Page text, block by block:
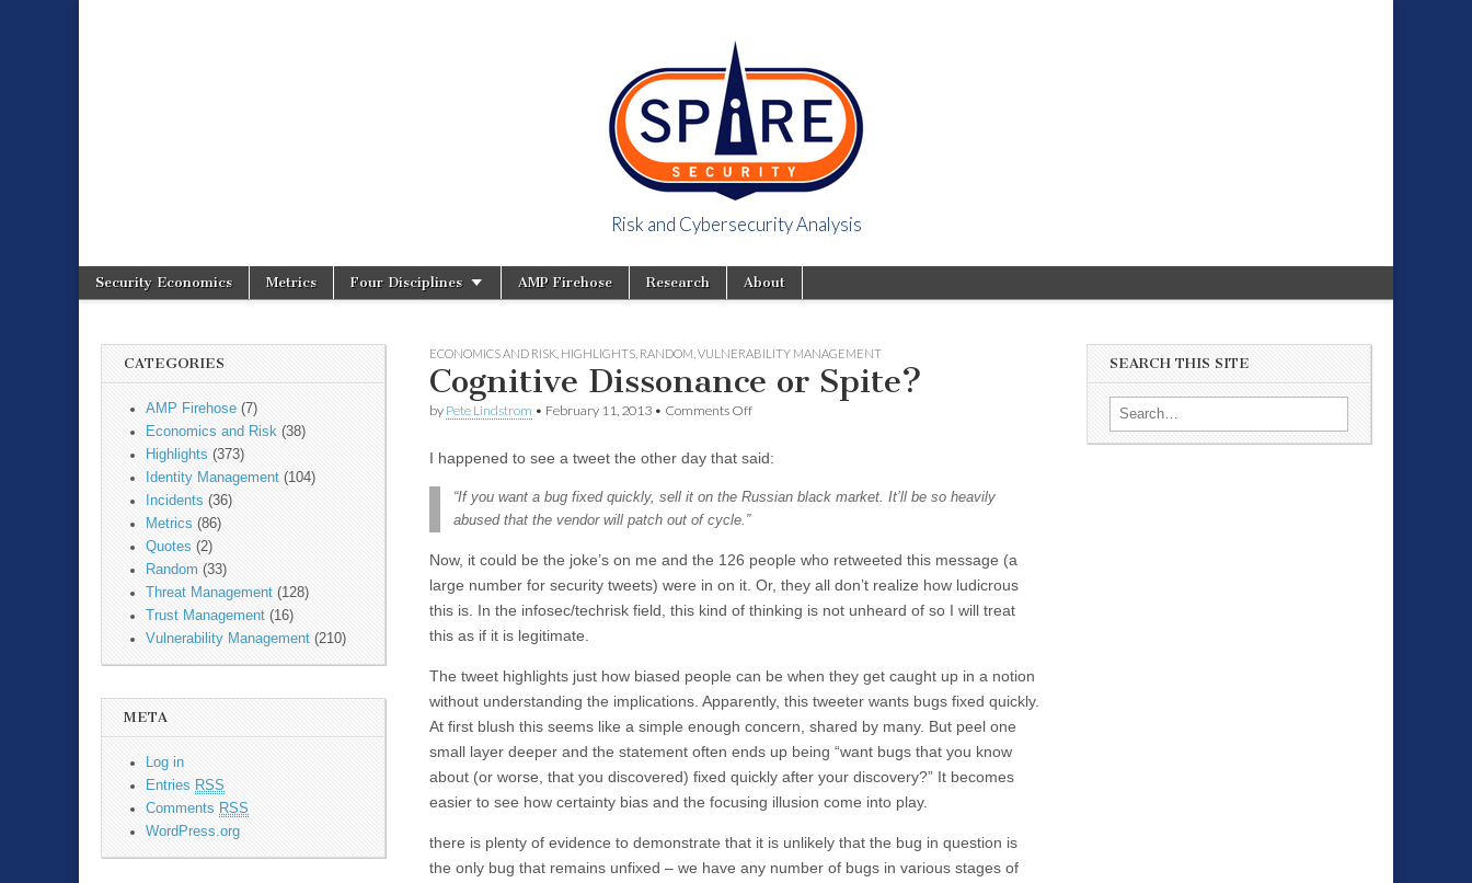
Spire Security Viewpoint
Risk and Cybersecurity Analysis
Main menu
Security Economics Metrics Four Disciplines AMP Firehose Research About
CATEGORIES
AMP Firehose (7)
Economics and Risk (38)
Highlights (373)
Identity Management (104)
Incidents (36)
Metrics (86)
Quotes (2)
Random (33)
Threat Management (128)
Trust Management (16)
Vulnerability Management (210)
META
Log in
Entries RSS
Comments RSS
WordPress.org
ECONOMICS AND RISK HIGHLIGHTS RANDOM VULNERABILITY MANAGEMENT
Cognitive Dissonance or Spite?
by Pete Lindstrom • February 11, 2013 • Comments Off
I happened to see a tweet the other day that said:
“If you want a bug fixed quickly, sell it on the Russian black market. It’ll be so heavily
abused that the vendor will patch out of cycle.”
Now, it could be the joke’s on me and the 126 people who retweeted this message (a
large number for security tweets) were in on it. Or, they all don’t realize how ludicrous
this is. In the infosec/techrisk field, this kind of thinking is not unheard of so I will treat
this as if it is legitimate.
The tweet highlights just how biased people can be when they get caught up in a notion
without understanding the implications. Apparently, this tweeter wants bugs fixed quickly.
At first blush this seems like a simple enough concern, shared by many. But peel one
small layer deeper and the statement often ends up being “want bugs that you know
about (or worse, that you discovered) fixed quickly after your discovery?” It becomes
easier to see how certainty bias and the focusing illusion come into play.
there is plenty of evidence to demonstrate that it is unlikely that the bug in question is
the only bug that remains unfixed – we have any number of bugs in various stages of
SEARCH THIS SITE
Search for: